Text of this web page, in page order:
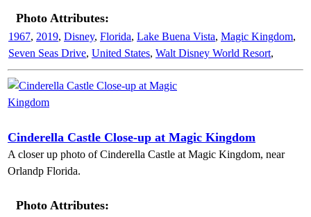
Photo Attributes:
1967, 2019, Disney, Florida, Lake Buena Vista, Magic Kingdom,
Seven Seas Drive, United States, Walt Disney World Resort,
Cinderella Castle Close-up at Magic Kingdom
A closer up photo of Cinderella Castle at Magic Kingdom, near
Orlandp Florida.
Photo Attributes: